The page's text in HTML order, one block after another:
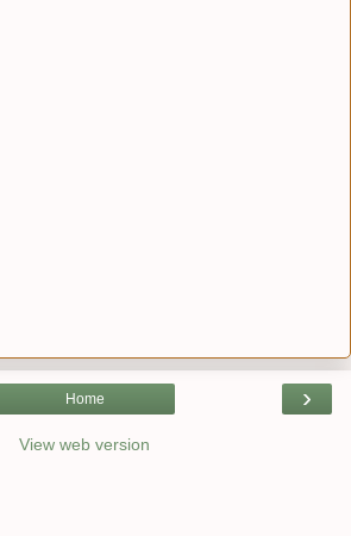
›
Home
View web version